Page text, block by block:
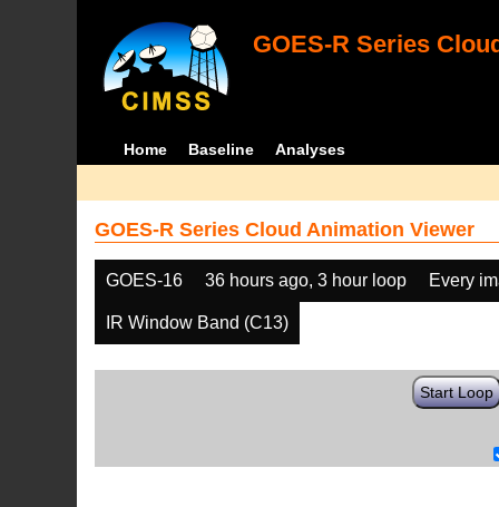
GOES-R Series
Home Baseline Analyses
GOES-R Series Cloud Animation Viewer
GOES-16 36 hours ago, 3 hour loop Every
IR Window Band (C13)
Start Loop